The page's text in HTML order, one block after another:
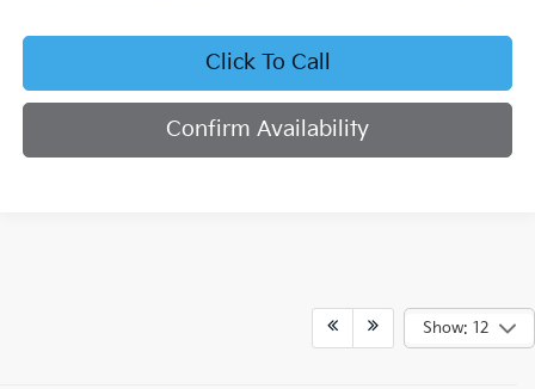
Click To Call
Confirm Availability
Show: 12